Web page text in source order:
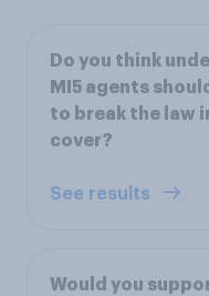
Do you think
MI5 agents
to break the law
cover?
See results
Would you